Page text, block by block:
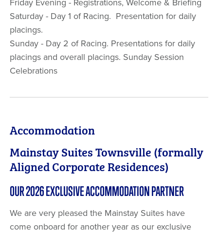
Saturday - Day 1 of Racing. Presentation for daily
placings.
Sunday - Day 2 of Racing. Presentations for daily
placings and overall placings. Sunday Session
Celebrations
Accommodation
Mainstay Suites Townsville (formally
Aligned Corporate Residences)
OUR 2026 EXCLUSIVE ACCOMMODATION PARTNER
We are very pleased the Mainstay Suites have
come onboard for another year as our exclusive